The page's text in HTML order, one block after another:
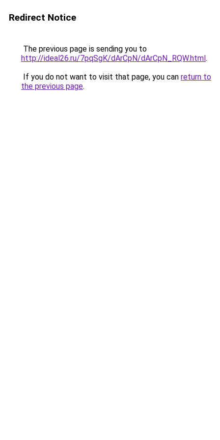
Redirect Notice
The previous page is sending you to
http://ideal26.ru/7pqSgK/dArCpN/dArCpN_RQW.html.
If you do not want to visit that page, you can return to
the previous page.